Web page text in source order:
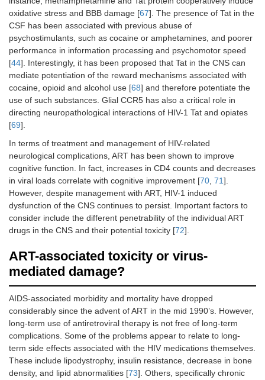
oxidative stress and BBB damage [67]. The presence of Tat in the
CSF has been associated with previous abuse of
psychostimulants, such as cocaine or amphetamines, and poorer
performance in information processing and psychomotor speed
[44]. Interestingly, it has been proposed that Tat in the CNS can
mediate potentiation of the reward mechanisms associated with
cocaine, opioid and alcohol use [68] and therefore potentiate the
use of such substances. Glial CCR5 has also a critical role in
directing neuropathological interactions of HIV-1 Tat and opiates
[69].
In terms of treatment and management of HIV-related
neurological complications, ART has been shown to improve
cognitive function. In fact, increases in CD4 counts and decreases
in viral loads correlate with cognitive improvement [70, 71].
However, despite management with ART, HIV-1 induced
dysfunction of the CNS continues to persist. Important factors to
consider include the different penetrability of the individual ART
drugs in the CNS and their potential toxicity [72].
ART-associated toxicity or virus-
mediated damage?
AIDS-associated morbidity and mortality have dropped
considerably since the advent of ART in the mid 1990’s. However,
long-term use of antiretroviral therapy is not free of long-term
complications. Some of the problems appear to relate to long-
term side effects associated with the HIV medications themselves.
These include lipodystrophy, insulin resistance, decrease in bone
density, and lipid abnormalities [73]. Others, specifically chronic